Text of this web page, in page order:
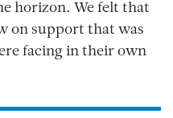
horizon. We felt that
on support that was
facing in their own